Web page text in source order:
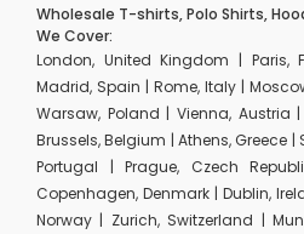
Wholesale T-shirts, Polo Shirts,
We Cover:
London, United Kingdom | Paris,
Madrid, Spain | Rome, Italy |
Warsaw, Poland | Vienna, Austria
Brussels, Belgium | Athens, Greece
Portugal | Prague, Czech
Copenhagen, Denmark | Dublin,
Norway | Zurich, Switzerland |